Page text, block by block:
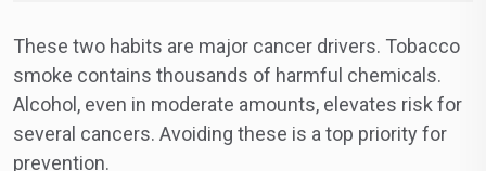
These two habits are major cancer drivers. Tobacco
smoke contains thousands of harmful chemicals.
Alcohol, even in moderate amounts, elevates risk for
several cancers. Avoiding these is a top priority for
prevention.